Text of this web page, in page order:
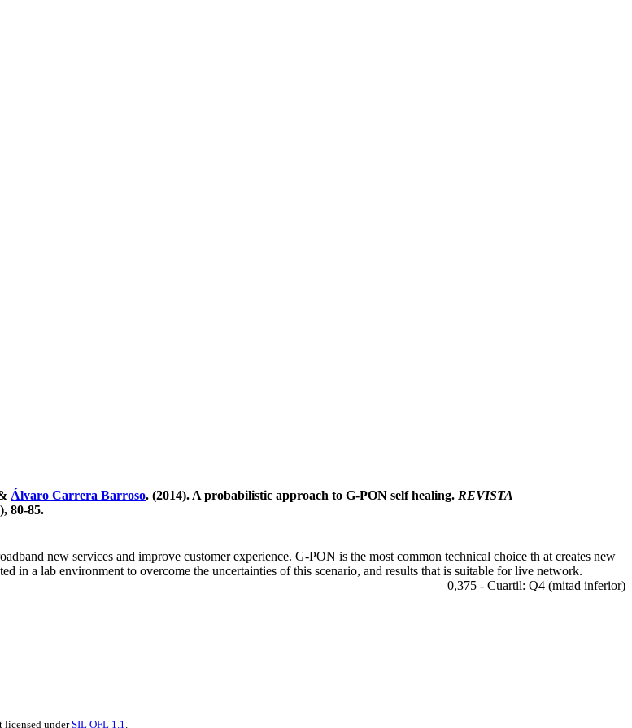
Álvaro Carrera Barroso. (2014). A probabilistic approach to G-PON self healing. REVISTA
80-85.
new services and improve customer experience. G-PON is the most common technical choice th at creates new
in a lab environment to overcome the uncertainties of this scenario, and results that is suitable for live network.
0,375 - Cuartil: Q4 (mitad inferior)
licensed underSIL OFL 1.1